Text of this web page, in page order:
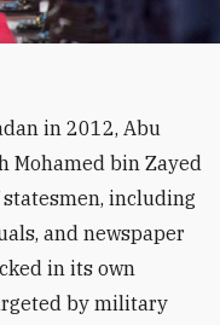
in 2012, Abu
Mohamed bin Zayed
including
and newspaper
in its own
by military